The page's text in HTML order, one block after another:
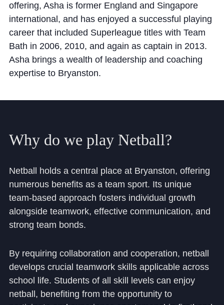
Privacy Notice
Accessibility Statement
offering, Asha is former England and Singapore
international, and has enjoyed a successful playing
career that included Superleague titles with Team
Bath in 2006, 2010, and again as captain in 2013.
Asha brings a wealth of leadership and coaching
expertise to Bryanston.
Why do we play Netball?
Netball holds a central place at Bryanston, offering
numerous benefits as a team sport. Its unique
team-based approach fosters individual growth
alongside teamwork, effective communication, and
strong team bonds.
By requiring collaboration and cooperation, netball
develops crucial teamwork skills applicable across
school life. Students of all skill levels can enjoy
netball, benefiting from the opportunity to